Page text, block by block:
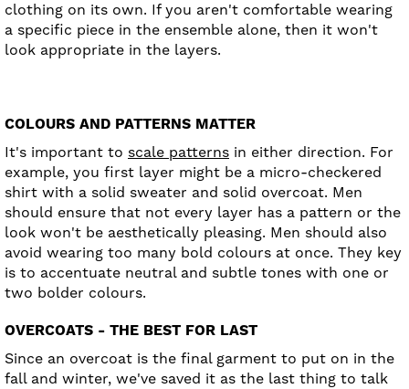
clothing on its own. If you aren't comfortable wearing
a specific piece in the ensemble alone, then it won't
look appropriate in the layers.
COLOURS AND PATTERNS MATTER
It's important to scale patterns in either direction. For
example, you first layer might be a micro-checkered
shirt with a solid sweater and solid overcoat. Men
should ensure that not every layer has a pattern or the
look won't be aesthetically pleasing. Men should also
avoid wearing too many bold colours at once. They key
is to accentuate neutral and subtle tones with one or
two bolder colours.
OVERCOATS - THE BEST FOR LAST
Since an overcoat is the final garment to put on in the
fall and winter, we've saved it as the last thing to talk